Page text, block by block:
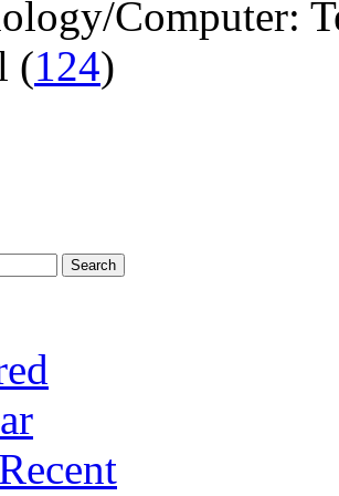
Computer:
(124)